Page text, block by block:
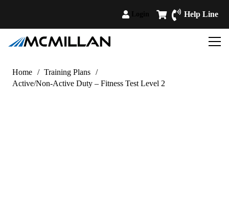
Help Line
Home / Training Plans /
Active/Non-Active Duty – Fitness Test Level 2